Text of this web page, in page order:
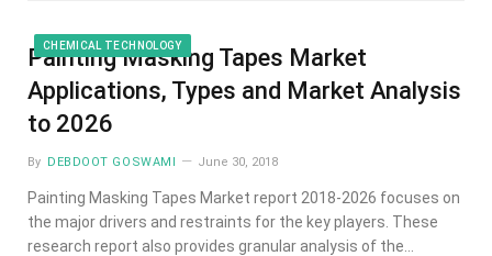
CHEMICAL TECHNOLOGY
Painting Masking Tapes Market
Applications, Types and Market Analysis
to 2026
By DEBDOOT GOSWAMI June 30, 2018
Painting Masking Tapes Market report 2018-2026 focuses on
the major drivers and restraints for the key players. These
research report also provides granular analysis of the…